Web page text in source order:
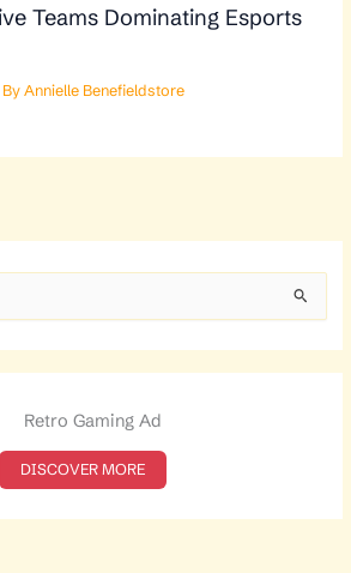
DISCOVER MORE
Teams Dominating Esports
Annielle Benefieldstore